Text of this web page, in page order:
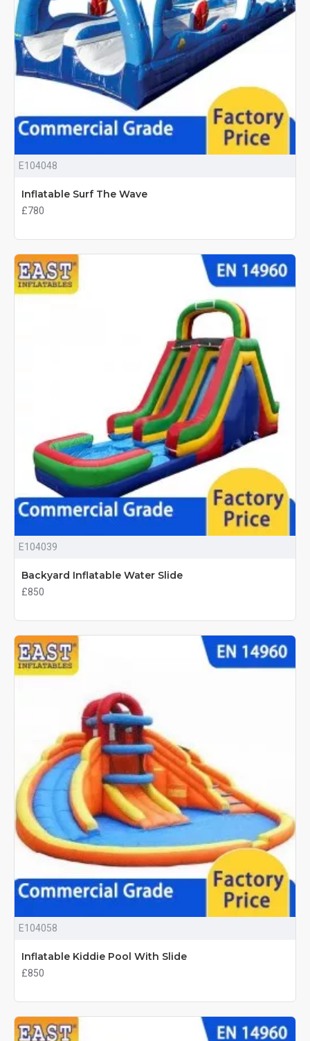
E104048
Inflatable Surf The Wave
£780
E104039
Backyard Inflatable Water Slide
£850
E104058
Inflatable Kiddie Pool With Slide
£850